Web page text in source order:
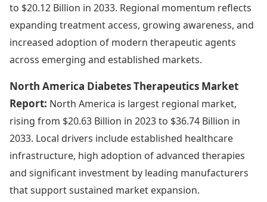
to $20.12 Billion in 2033. Regional momentum reflects
expanding treatment access, growing awareness, and
increased adoption of modern therapeutic agents
across emerging and established markets.
North America Diabetes Therapeutics Market
Report: North America is largest regional market,
rising from $20.63 Billion in 2023 to $36.74 Billion in
2033. Local drivers include established healthcare
infrastructure, high adoption of advanced therapies
and significant investment by leading manufacturers
that support sustained market expansion.